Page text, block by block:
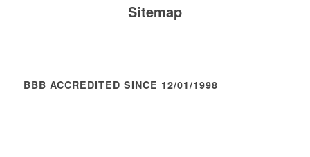
Sitemap
BBB ACCREDITED SINCE 12/01/1998